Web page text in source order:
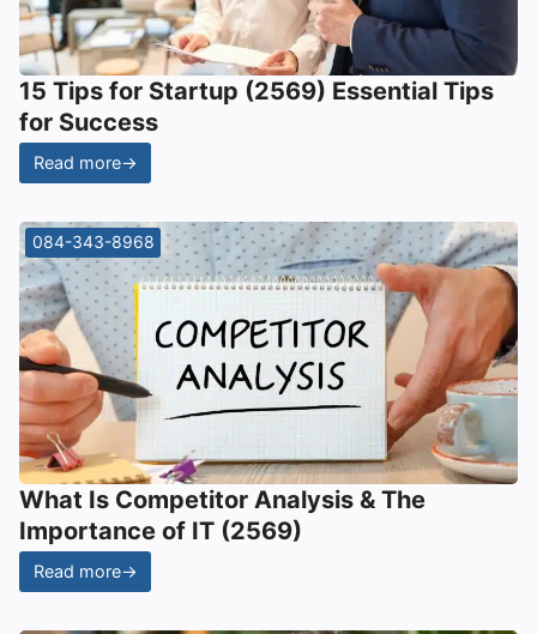
15 Tips for Startup (2569) Essential Tips
for Success
Read more→
084-343-8968
What Is Competitor Analysis & The
Importance of IT (2569)
Read more→